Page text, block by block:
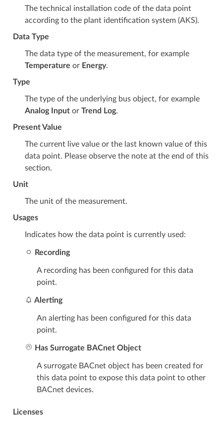
The technical installation code of the data point
according to the plant identification system (AKS).
Data Type
The data type of the measurement, for example
Temperature or Energy.
Type
The type of the underlying bus object, for example
Analog Inputor Trend Log.
Present Value
The current live value or the last known value of this
data point. Please observe the note at the end of this
section.
Unit
The unit of the measurement.
Usages
Indicates how the data point is currently used:
Recording
A recording has been configured for this data
point.
Alerting
An alerting has been configured for this data
point.
Has Surrogate BACnet Object
A surrogate BACnet object has been created for
this data point to expose this data point to other
BACnet devices.
Licenses